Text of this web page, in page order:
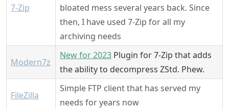
7-Zip
bloated mess several years back. Since
then, I have used 7-Zip for all my
archiving needs
Modern7z
New for 2023 Plugin for 7-Zip that adds
the ability to decompress ZStd. Phew.
FileZilla
Simple FTP client that has served my
needs for years now